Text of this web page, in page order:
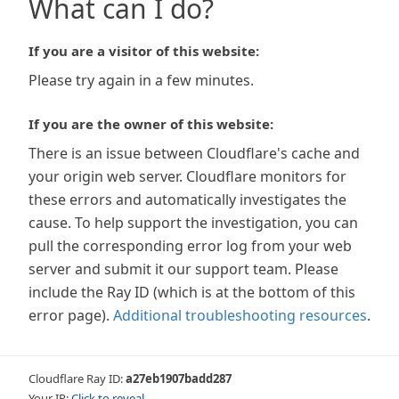
What can I do?
If you are a visitor of this website:
Please try again in a few minutes.
If you are the owner of this website:
There is an issue between Cloudflare's cache and
your origin web server. Cloudflare monitors for
these errors and automatically investigates the
cause. To help support the investigation, you can
pull the corresponding error log from your web
server and submit it our support team. Please
include the Ray ID (which is at the bottom of this
error page). Additional troubleshooting resources.
Cloudflare Ray ID:a27eb1907badd287